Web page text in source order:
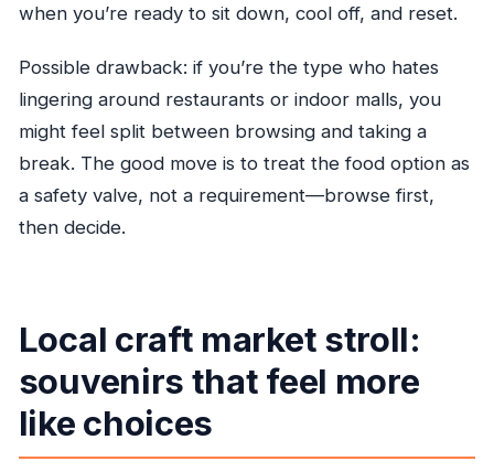
when you’re ready to sit down, cool off, and reset.
Possible drawback: if you’re the type who hates
lingering around restaurants or indoor malls, you
might feel split between browsing and taking a
break. The good move is to treat the food option as
a safety valve, not a requirement—browse first,
then decide.
Local craft market stroll:
souvenirs that feel more
like choices